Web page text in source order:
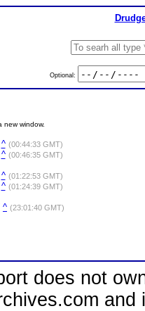
Optional:
new window.
^ (00:44:33 GMT)
^ (00:46:35 GMT)
^ (01:22:53 GMT)
^ (01:24:39 GMT)
^ (23:01:40 GMT)
does not